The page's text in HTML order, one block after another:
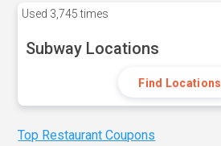
Used 3,745 times
Subway Locations
Find Locations
Top Restaurant Coupons